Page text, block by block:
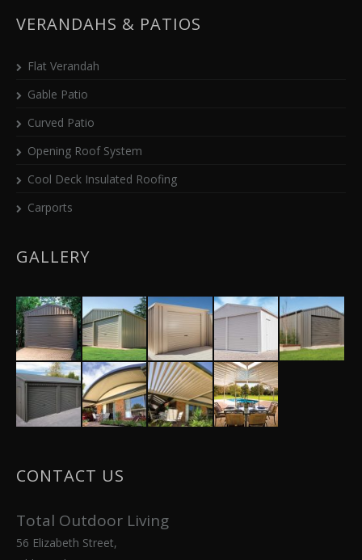
VERANDAHS & PATIOS
Flat Verandah
Gable Patio
Curved Patio
Opening Roof System
Cool Deck Insulated Roofing
Carports
GALLERY
CONTACT US
Total Outdoor Living
56 Elizabeth Street,